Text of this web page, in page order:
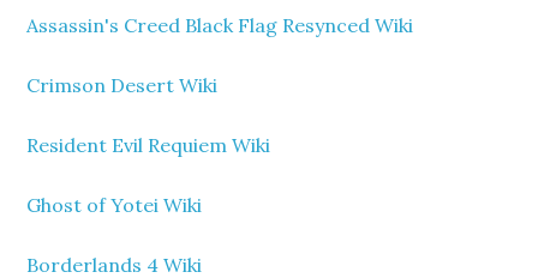
Assassin's Creed Black Flag Resynced Wiki
Crimson Desert Wiki
Resident Evil Requiem Wiki
Ghost of Yotei Wiki
Borderlands 4 Wiki